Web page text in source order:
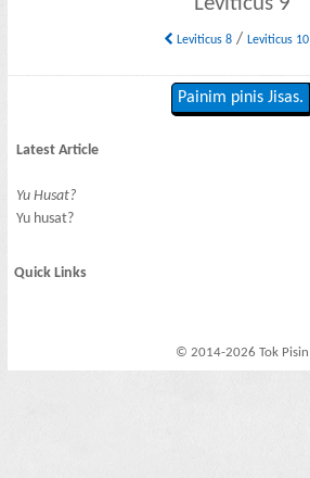
Leviticus 8/ Leviticus 10
Painim pinis Jisas.
Latest Article
Yu Husat?
Yu husat?
Quick Links
© 2014-2026 Tok Pisin